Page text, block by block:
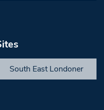
South East Londoner